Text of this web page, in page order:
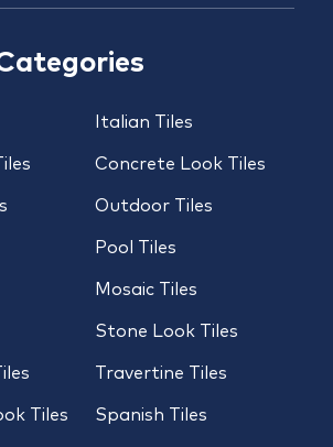
Tiles
Italian Tiles
Concrete Look Tiles
Outdoor Tiles
Pool Tiles
Mosaic Tiles
Stone Look Tiles
Travertine Tiles
Spanish Tiles